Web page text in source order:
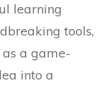
learning
tools,
a game-
into a